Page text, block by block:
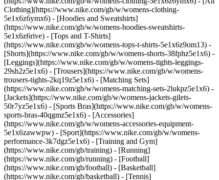
Clothing](https://www.nike.com/gb/w/womens-clothing-
5e1x6z6ymx6) - [Hoodies and Sweatshirts]
(https://www.nike.com/gb/w/womens-hoodies-sweatshirts-
5e1x6z6rive) - [Tops and T-Shirts]
(https://www.nike.com/gb/w/womens-tops-t-shirts-5e1x6z9om13) -
[Shorts](https://www.nike.com/gb/w/womens-shorts-38fphz5e1x6) -
[Leggings](https://www.nike.com/gb/w/womens-tights-leggings-
29sh2z5e1x6) - [Trousers](https://www.nike.com/gb/w/womens-
trousers-tights-2kq19z5e1x6) - [Matching Sets]
(https://www.nike.com/gb/w/womens-matching-sets-2lukpz5e1x6) -
[Jackets](https://www.nike.com/gb/w/womens-jackets-gilets-
50r7yz5e1x6) - [Sports Bras](https://www.nike.com/gb/w/womens-
sports-bras-40qgmz5e1x6) - [Accessories]
(https://www.nike.com/gb/w/womens-accessories-equipment-
5e1x6zawwpw) - [Sport](https://www.nike.com/gb/w/womens-
performance-3k7dgz5e1x6) - [Training and Gym]
(https://www.nike.com/gb/training) - [Running]
(https://www.nike.com/gb/running) - [Football]
(https://www.nike.com/gb/football) - [Basketball]
(https://www.nike.com/gb/basketball) - [Tennis]